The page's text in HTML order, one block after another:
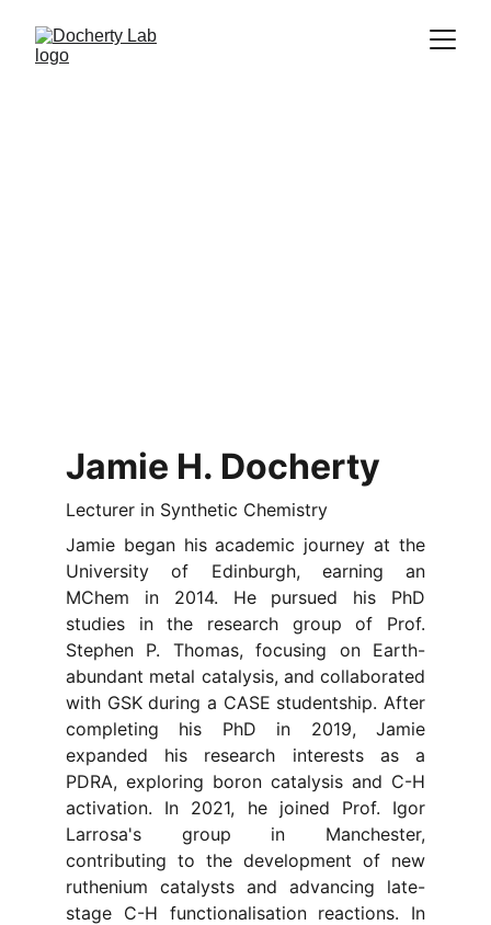
Jamie H. Docherty
Lecturer in Synthetic Chemistry
Jamie began his academic journey at the
University of Edinburgh, earning an
MChem in 2014. He pursued his PhD
studies in the research group of Prof.
Stephen P. Thomas, focusing on Earth-
abundant metal catalysis, and collaborated
with GSK during a CASE studentship. After
completing his PhD in 2019, Jamie
expanded his research interests as a
PDRA, exploring boron catalysis and C-H
activation. In 2021, he joined Prof. Igor
Larrosa's group in Manchester,
contributing to the development of new
ruthenium catalysts and advancing late-
stage C-H functionalisation reactions. In